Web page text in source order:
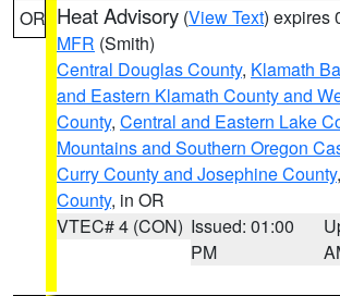
OR Heat Advisory (View Text) expires
MFR (Smith)
Central Douglas County, Klamath
and Eastern Klamath County and
County, Central and Eastern Lake
Mountains and Southern Oregon
Curry County and Josephine County,
County, in OR
VTEC# 4 (CON) Issued: 01:00
PM